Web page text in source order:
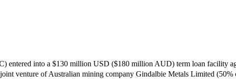
entered into a $130 million USD ($180 million AUD) term loan
venture of Australian mining company Gindalbie Metals Limited (50%